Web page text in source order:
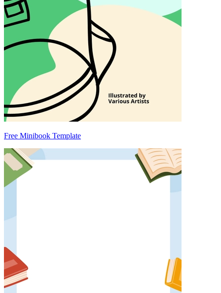
Free Minibook Template